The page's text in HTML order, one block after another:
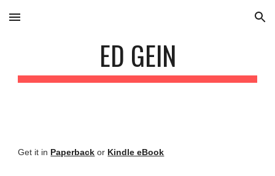
Skip to main content Skip to navigation
ED GEIN
Get it in Paperback or Kindle eBook